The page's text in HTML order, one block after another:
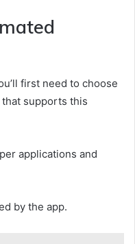
first need to choose
supports this
applications and
by the app.